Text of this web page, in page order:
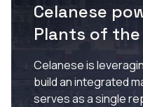
Celanese
Plants of the
Celanese is
build an integrated
serves as a single